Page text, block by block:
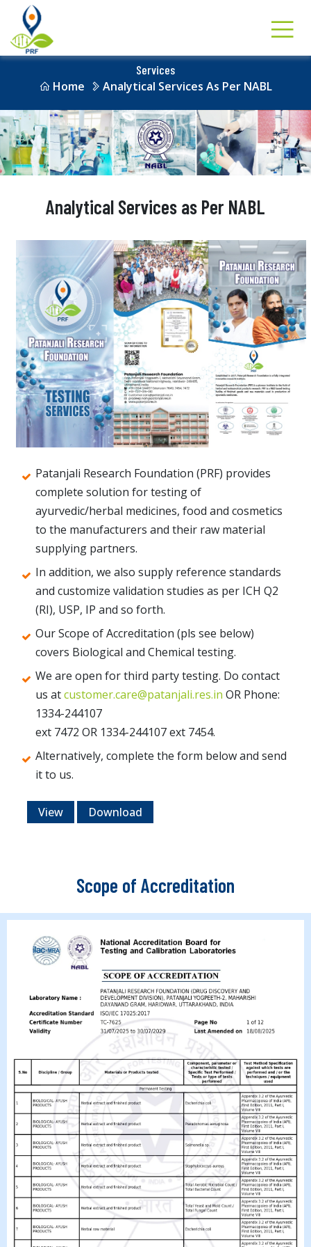
Services
Home
Analytical Services As Per NABL
Analytical Services as Per NABL
Patanjali Research Foundation (PRF) provides
complete solution for testing of
ayurvedic/herbal medicines, food and cosmetics
to the manufacturers and their raw material
supplying partners.
In addition, we also supply reference standards
and customize validation studies as per ICH Q2
(RI), USP, IP and so forth.
Our Scope of Accreditation (pls see below)
covers Biological and Chemical testing.
We are open for third party testing. Do contact
us atcustomer.care@patanjali.res.in OR Phone:
1334-244107
ext 7472 OR 1334-244107 ext 7454.
Alternatively, complete the form below and send
it to us.
View Download
Scope of Accreditation